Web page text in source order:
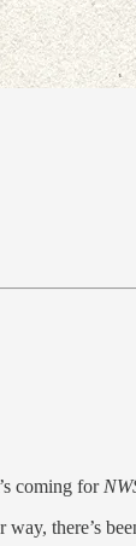
coming for
there’s